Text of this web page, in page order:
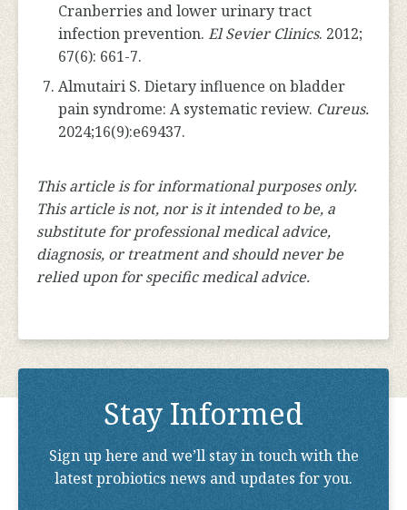
Cranberries and lower urinary tract
infection prevention. El Sevier Clinics. 2012;
67(6): 661-7.
Almutairi S. Dietary influence on bladder
pain syndrome: A systematic review. Cureus.
2024;16(9):e69437.
This article is for informational purposes only.
This article is not, nor is it intended to be, a
substitute for professional medical advice,
diagnosis, or treatment and should never be
relied upon for specific medical advice.
Stay Informed
Sign up here and we’ll stay in touch with the
latest probiotics news and updates for you.